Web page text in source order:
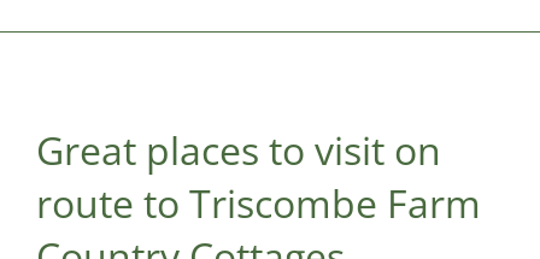
Great places to visit on
route to Triscombe Farm